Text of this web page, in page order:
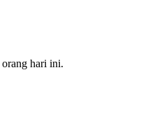
orang hari ini.